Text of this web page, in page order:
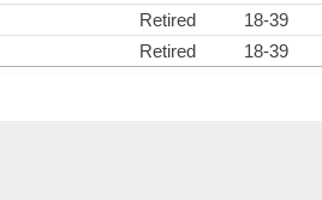
Retired 18-39
Retired 18-39